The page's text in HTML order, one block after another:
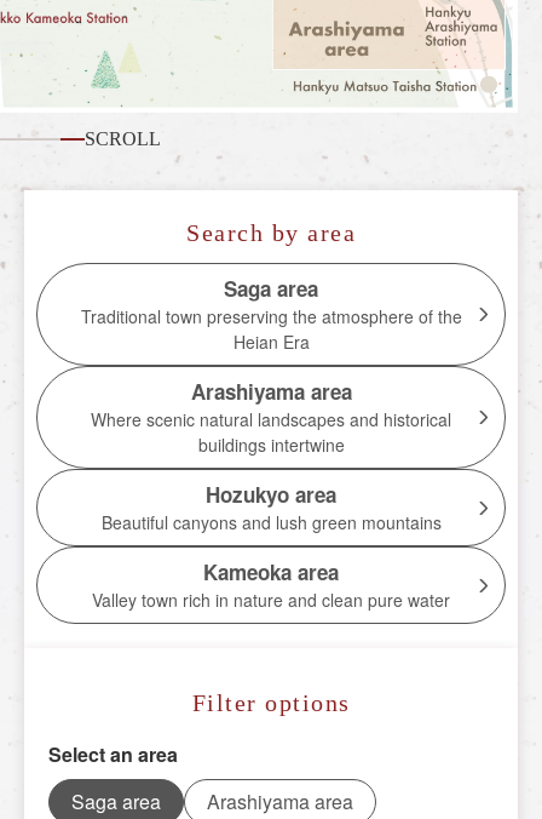
Tour introduction
FAQ
Information of each station
Overview of stations
Torokko Saga Station
Torokko Arashiyama Station
Torokko Hozukyo Station
Torokko Kameoka Station
tourist attractions
Tourist spot
Overview of nearby tourist spots
Hozukyo area
Kameoka area
SCROLL
Search by area
Saga area
Traditional town preserving the atmosphere of the
Heian Era
Arashiyama area
Where scenic natural landscapes and historical
buildings intertwine
Hozukyo area
Beautiful canyons and lush green mountains
Kameoka area
Valley town rich in nature and clean pure water
Filter options
Select an area
Saga area
Arashiyama area